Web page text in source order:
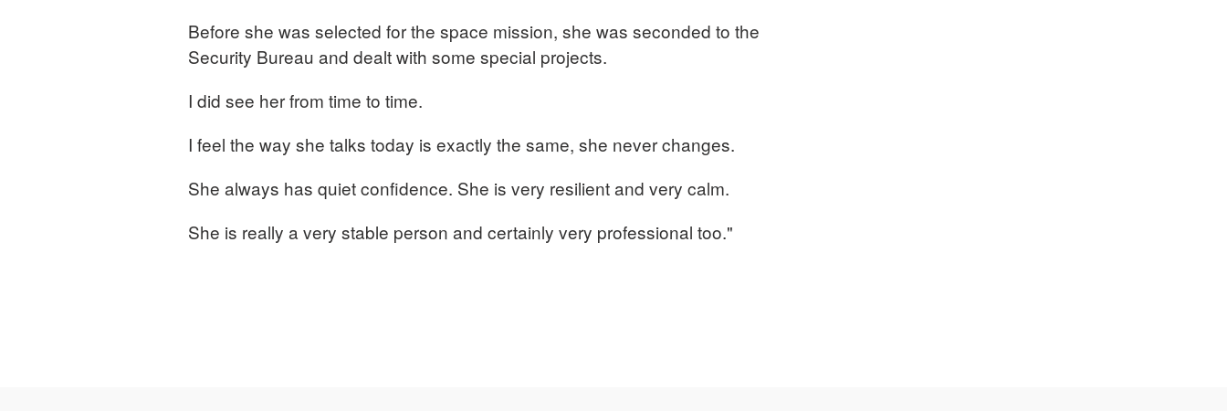
Before she was selected for the space mission, she was seconded to the
Security Bureau and dealt with some special projects.
I did see her from time to time.
I feel the way she talks today is exactly the same, she never changes.
She always has quiet confidence. She is very resilient and very calm.
She is really a very stable person and certainly very professional too."